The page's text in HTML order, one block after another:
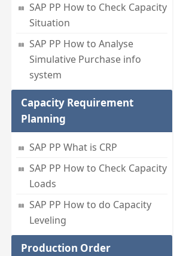
SAP PP How to Check Capacity
Situation
SAP PP How to Analyse
Simulative Purchase info
system
Capacity Requirement
Planning
SAP PP What is CRP
SAP PP How to Check Capacity
Loads
SAP PP How to do Capacity
Leveling
Production Order